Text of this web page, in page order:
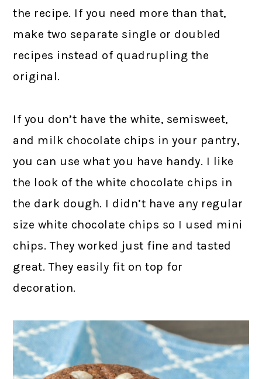
the recipe. If you need more than that,
make two separate single or doubled
recipes instead of quadrupling the
original.
If you don’t have the white, semisweet,
and milk chocolate chips in your pantry,
you can use what you have handy. I like
the look of the white chocolate chips in
the dark dough. I didn’t have any regular
size white chocolate chips so I used mini
chips. They worked just fine and tasted
great. They easily fit on top for
decoration.